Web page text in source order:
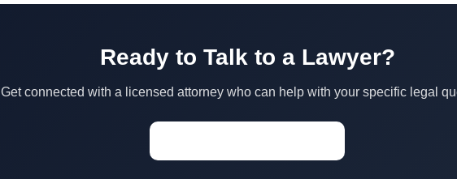
Ready to Talk to a Lawyer?
Get connected with a licensed attorney who can help with your specific legal